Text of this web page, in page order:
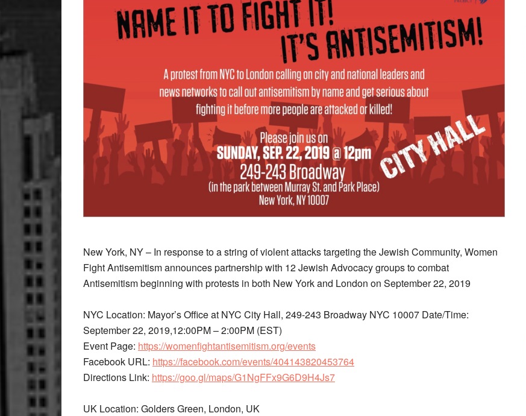
New York, NY – In response to a string of violent attacks targeting the Jewish Community, Women
Fight Antisemitism announces partnership with 12 Jewish Advocacy groups to combat
Antisemitism beginning with protests in both New York and London on September 22, 2019
NYC Location: Mayor’s Office at NYC City Hall, 249-243 Broadway NYC 10007 Date/Time:
September 22, 2019,12:00PM – 2:00PM (EST)
Event Page: ​ https://womenfightantisemitism.org/events
Facebook URL: ​ https://facebook.com/events/404143820453764
Directions Link: ​ https://goo.gl/maps/G1NgFFx9G6D9H4Js7
UK Location: Golders Green, London, UK